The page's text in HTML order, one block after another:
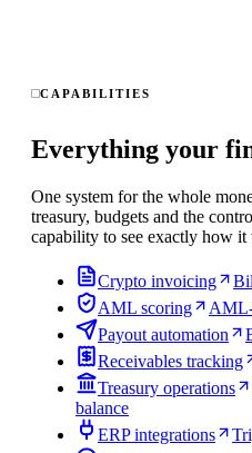
CAPABILITIES
Everything your
One system for the whole
treasury, budgets and the
capability to see exactly how it
Crypto invoicing
AML scoring
Payout automation
Receivables tracking
Treasury operations
balance
ERP integrations